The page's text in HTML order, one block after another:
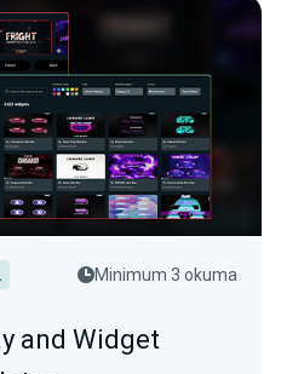
Minimum 3 okuma
and Widget